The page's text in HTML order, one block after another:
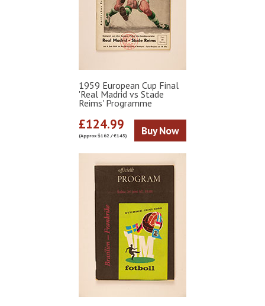
1959 European Cup Final
'Real Madrid vs Stade
Reims' Programme
£124.99
(Approx $162 / €145) Buy Now